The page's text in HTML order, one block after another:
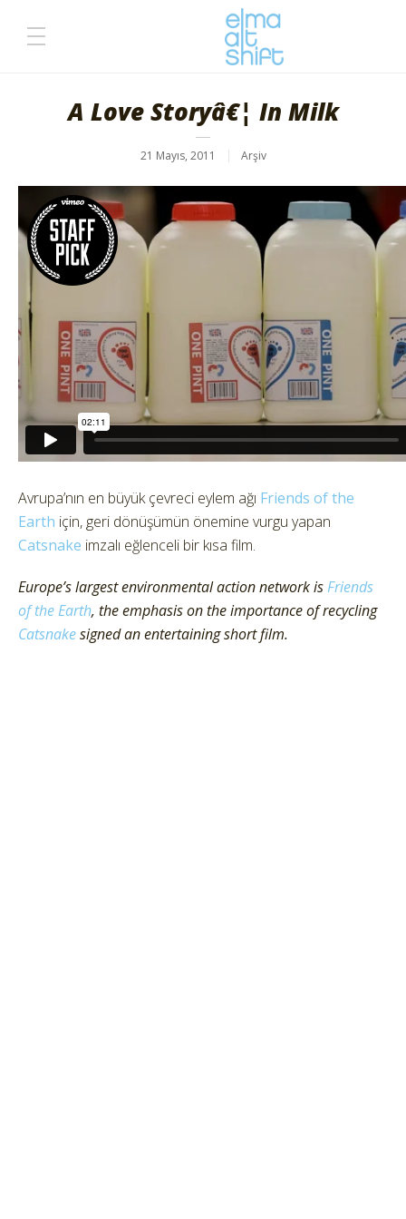
A Love Storyâ€¦ In Milk
21 Mayıs, 2011 Arşiv
Avrupa’nın en büyük çevreci eylem ağı Friends of the
Earth için, geri dönüşümün önemine vurgu yapan
Catsnake imzalı eğlenceli bir kısa film.
Europe’s largest environmental action network isFriends
of the Earth, the emphasis on the importance of recycling
Catsnakesigned an entertaining short film.